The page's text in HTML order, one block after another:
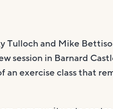
Tulloch and Mike
session in Barnard
an exercise class that